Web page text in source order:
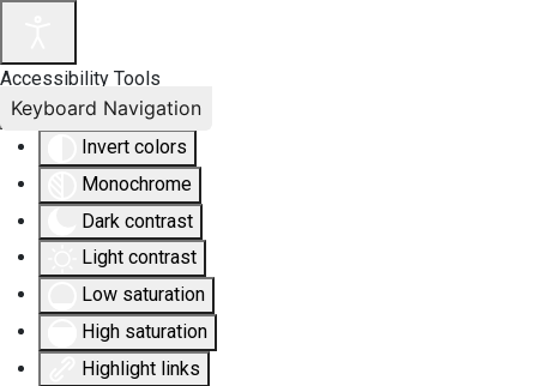
Accessibility Tools
Invert colors
Monochrome
Dark contrast
Light contrast
Low saturation
High saturation
Highlight links
Keyboard Navigation